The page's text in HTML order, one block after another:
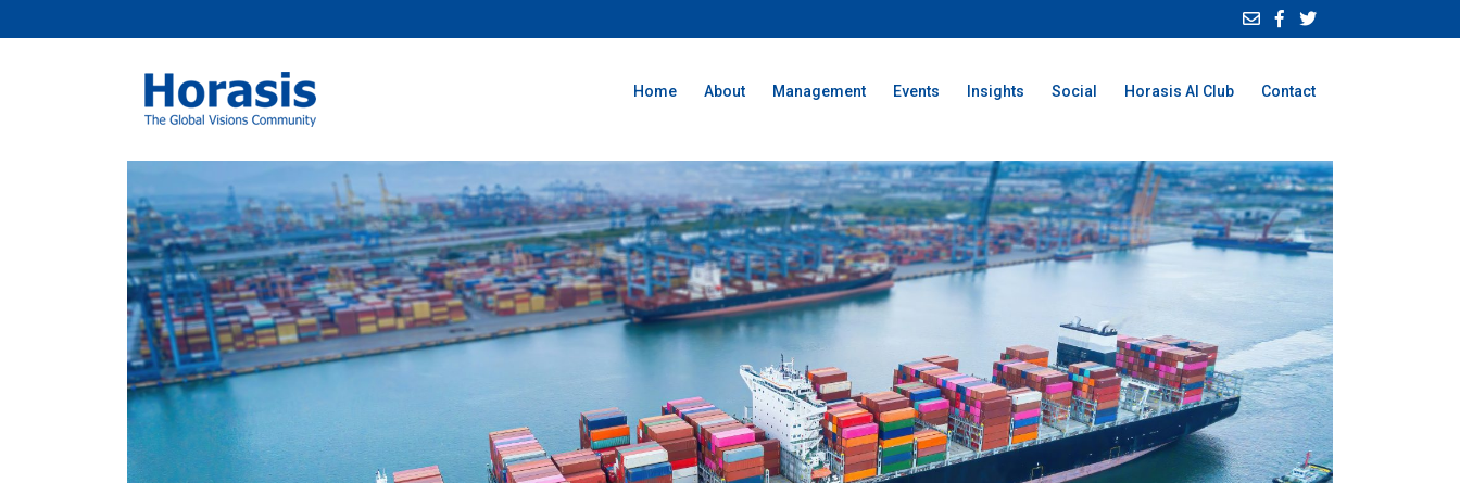
Home About Management Events Insights Social Horasis AI Club Contact